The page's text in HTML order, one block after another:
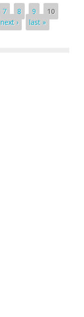
7 8 9
10
next › last »